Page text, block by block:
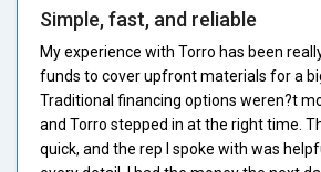
Simple, fast, and reliable
My experience with Torro has been
funds to cover upfront materials for a
Traditional financing options weren?t
and Torro stepped in at the right time.
quick, and the rep I spoke with was